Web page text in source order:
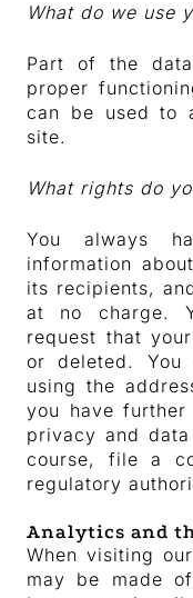
What do we use
Part of the
proper
can be used to
site.
What rights do
You always
information
its recipients,
at no charge.
request that
or deleted.
using the
you have
privacy and
course, file a
regulatory
Analytics and
When visiting
may be made